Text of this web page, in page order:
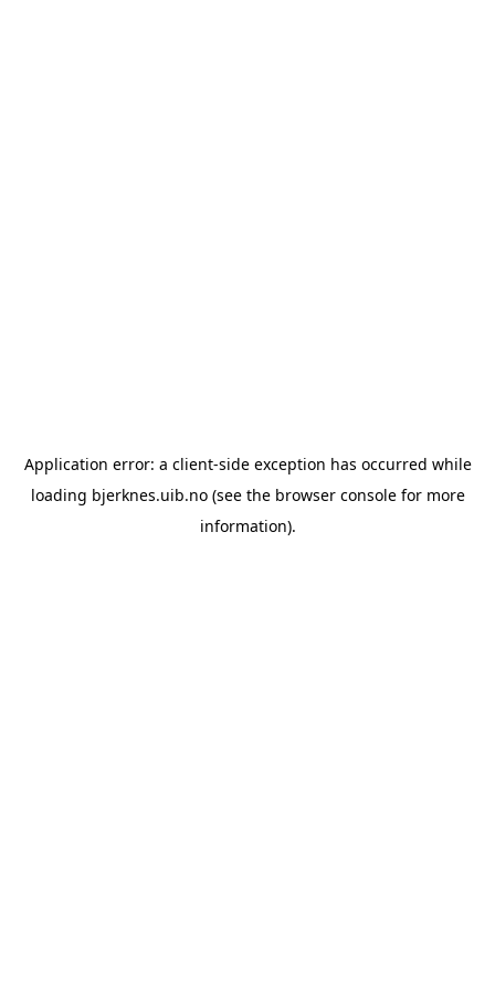
Application error: a client-side exception has occurred while
loading bjerknes.uib.no(see the browser consolefor more
information).